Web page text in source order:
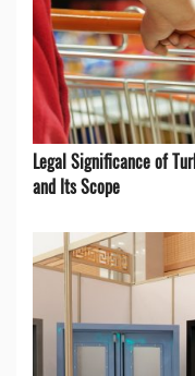
Legal Significance of
and Its Scope